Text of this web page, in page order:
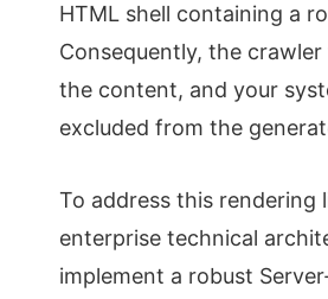
HTML shell containing a
Consequently, the
the content, and your
excluded from the
To address this rendering
enterprise technical
implement a robust